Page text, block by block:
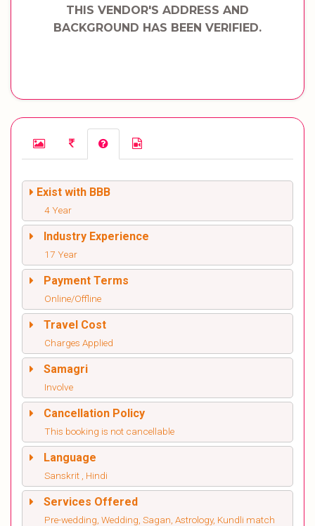
THIS VENDOR'S ADDRESS AND
BACKGROUND HAS BEEN VERIFIED.
Exist with BBB
4 Year
Industry Experience
17 Year
Payment Terms
Online/Offline
Travel Cost
Charges Applied
Samagri
Involve
Cancellation Policy
This booking is not cancellable
Language
Sanskrit , Hindi
Services Offered
Pre-wedding, Wedding, Sagan, Astrology, Kundli match